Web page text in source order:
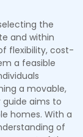
the
and within
flexibility, cost-
a feasible
a movable,
aims to
homes. With a
of